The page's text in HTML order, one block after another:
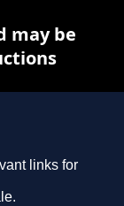
links for
may be